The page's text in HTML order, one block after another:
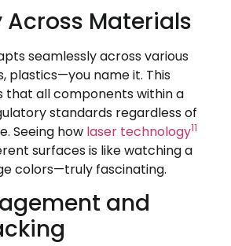
Materials
seamlessly across various
plastics—you name it. This
that all components within a
standards regardless of
Seeing how laser technology11
surfaces is like watching a
colors—truly fascinating.
and